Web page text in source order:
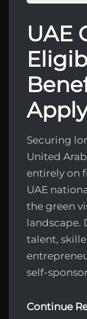
UAE
Securing
United
entirely on
UAE
the green
landscape.
talent,
self-
Continue